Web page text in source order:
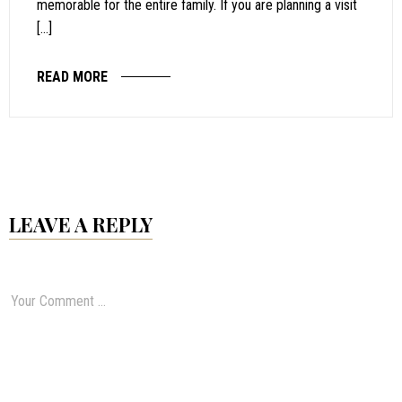
memorable for the entire family. If you are planning a visit
[…]
READ MORE
LEAVE A REPLY